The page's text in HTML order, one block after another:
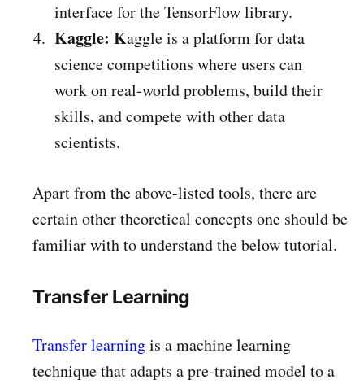
interface for the TensorFlow library.
Kaggle: Kaggle is a platform for data
science competitions where users can
work on real-world problems, build their
skills, and compete with other data
scientists.
Apart from the above-listed tools, there are
certain other theoretical concepts one should be
familiar with to understand the below tutorial.
Transfer Learning
Transfer learningis a machine learning
technique that adapts a pre-trained model to a